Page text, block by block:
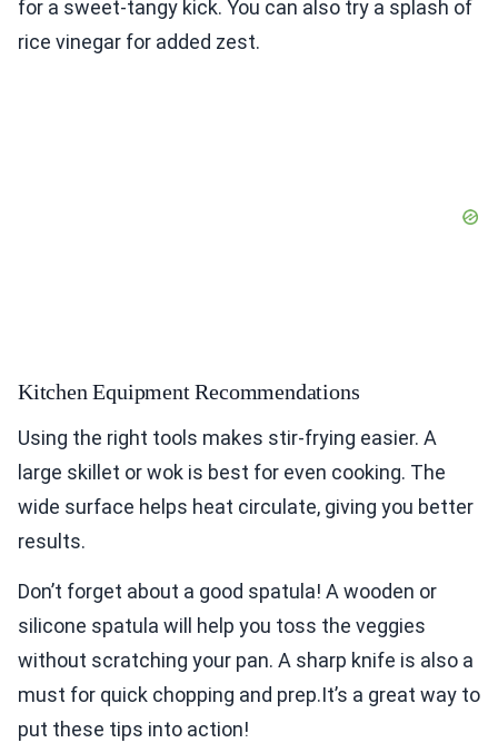
for a sweet-tangy kick. You can also try a splash of
rice vinegar for added zest.
Kitchen Equipment Recommendations
Using the right tools makes stir-frying easier. A
large skillet or wok is best for even cooking. The
wide surface helps heat circulate, giving you better
results.
Don’t forget about a good spatula! A wooden or
silicone spatula will help you toss the veggies
without scratching your pan. A sharp knife is also a
must for quick chopping and prep.It’s a great way to
put these tips into action!